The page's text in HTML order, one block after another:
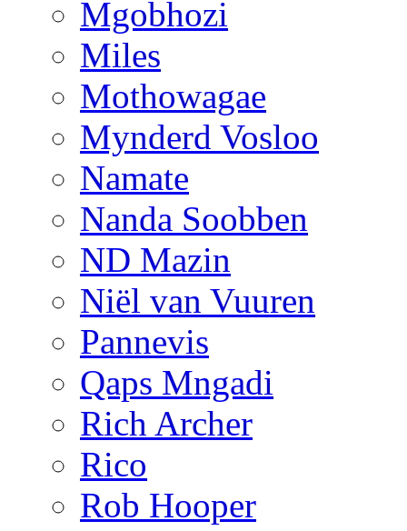
Mgobhozi
Miles
Mothowagae
Mynderd Vosloo
Namate
Nanda Soobben
ND Mazin
Niël van Vuuren
Pannevis
Qaps Mngadi
Rich Archer
Rico
Rob Hooper